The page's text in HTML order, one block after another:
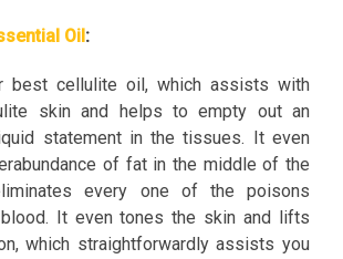
Oil :
best cellulite oil, which assists with
skin and helps to empty out an
statement in the tissues. It even
of fat in the middle of the
every one of the poisons
It even tones the skin and lifts
which straightforwardly assists you